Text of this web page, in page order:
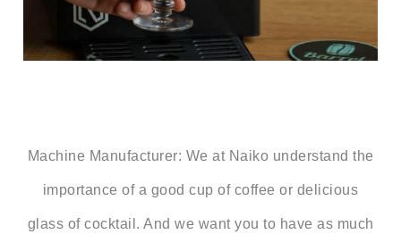
Machine Manufacturer: We at Naiko understand the
importance of a good cup of coffee or delicious
glass of cocktail. And we want you to have as much